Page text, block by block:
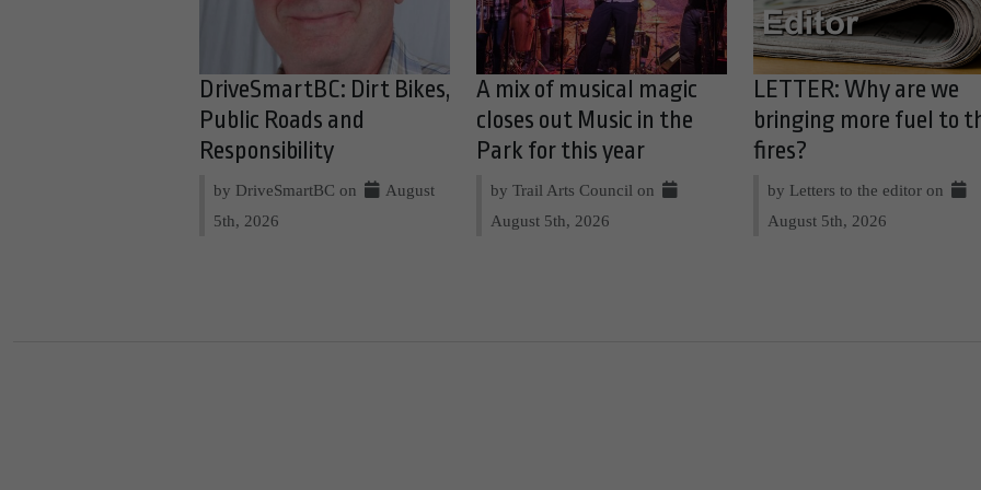
DriveSmartBC: Dirt Bikes,
Public Roads and
Responsibility
by DriveSmartBC on
August
5th, 2026
A mix of musical magic
closes out Music in the
Park for this year
by Trail Arts Council on
August 5th, 2026
LETTER: Why are we
bringing more fuel to
fires?
by Letters to the editor on
August 5th, 2026